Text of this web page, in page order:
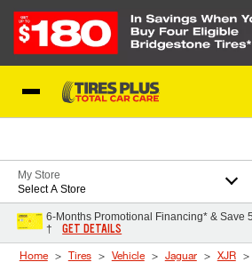
My Store
Select A Store
6-Months Promotional Financing* & Save
†
GET DETAILS
Home Tires Vehicle Jaguar XJR